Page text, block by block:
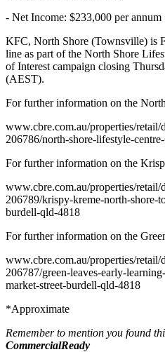
- Net Income: $233,000 per
KFC, North Shore (Townsville) is
line as part of the North Shore
of Interest campaign closing
(AEST).
For further information on the
www.cbre.com.au/properties/
206786/north-shore-lifestyle-
For further information on the
www.cbre.com.au/properties/
206789/krispy-kreme-north-shore-
burdell-qld-4818
For further information on the
www.cbre.com.au/properties/
206787/green-leaves-early-
market-street-burdell-qld-4818
*Approximate
Remember to mention you found
CommercialReady